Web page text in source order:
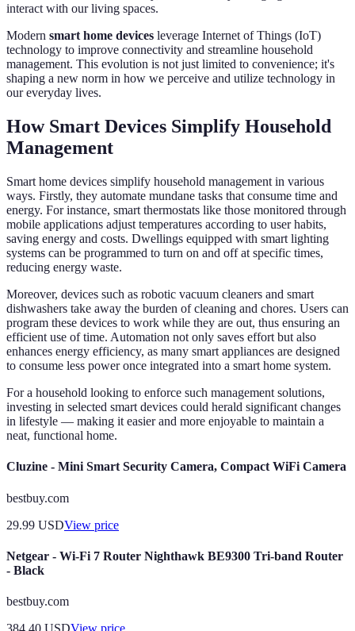
interact with our living spaces.
Modern smart home devices leverage Internet of Things (IoT)
technology to improve connectivity and streamline household
management. This evolution is not just limited to convenience; it's
shaping a new norm in how we perceive and utilize technology in
our everyday lives.
How Smart Devices Simplify Household
Management
Smart home devices simplify household management in various
ways. Firstly, they automate mundane tasks that consume time and
energy. For instance, smart thermostats like those monitored through
mobile applications adjust temperatures according to user habits,
saving energy and costs. Dwellings equipped with smart lighting
systems can be programmed to turn on and off at specific times,
reducing energy waste.
Moreover, devices such as robotic vacuum cleaners and smart
dishwashers take away the burden of cleaning and chores. Users can
program these devices to work while they are out, thus ensuring an
efficient use of time. Automation not only saves effort but also
enhances energy efficiency, as many smart appliances are designed
to consume less power once integrated into a smart home system.
For a household looking to enforce such management solutions,
investing in selected smart devices could herald significant changes
in lifestyle — making it easier and more enjoyable to maintain a
neat, functional home.
Cluzine - Mini Smart Security Camera, Compact WiFi Camera
bestbuy.com
29.99 USDView price
Netgear - Wi-Fi 7 Router Nighthawk BE9300 Tri-band Router
- Black
bestbuy.com
384.40 USDView price